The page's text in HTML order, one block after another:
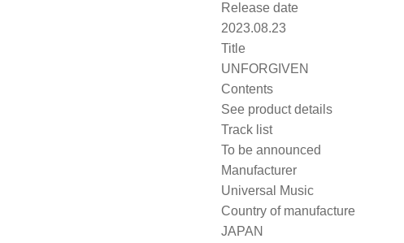
Release date
2023.08.23
Title
UNFORGIVEN
Contents
See product details
Track list
To be announced
Manufacturer
Universal Music
Country of manufacture
JAPAN